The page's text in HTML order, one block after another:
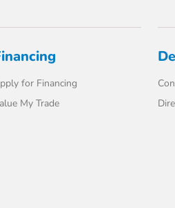
for Financing
My Trade